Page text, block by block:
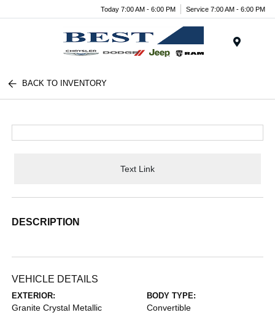
Today 7:00 AM - 6:00 PM Service 7:00 AM - 6:00 PM
BACK TO INVENTORY
Text Link
DESCRIPTION
VEHICLE DETAILS
EXTERIOR:
Granite Crystal Metallic
BODY TYPE:
Convertible